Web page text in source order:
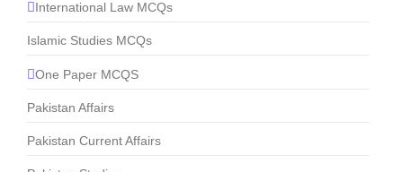
International Law MCQs
Islamic Studies MCQs
One Paper MCQS
Pakistan Affairs
Pakistan Current Affairs